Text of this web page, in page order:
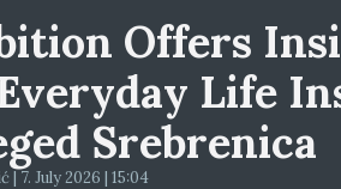
Offers
Life
Srebrenica
| 7. July 2026 | 15:04